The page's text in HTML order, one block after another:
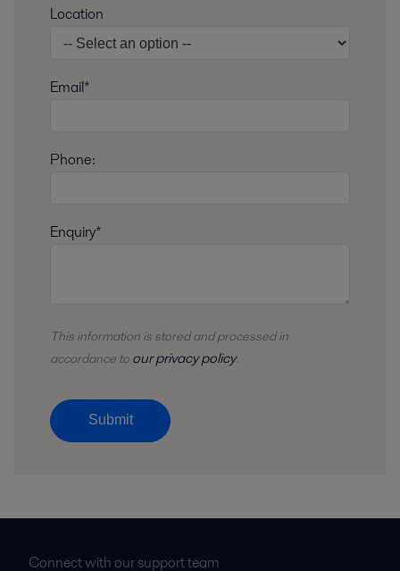
Location
Email*
Phone:
Enquiry*
This information is stored andprocessedin
accordance to our privacy policy.
Submit
Connect with our support team